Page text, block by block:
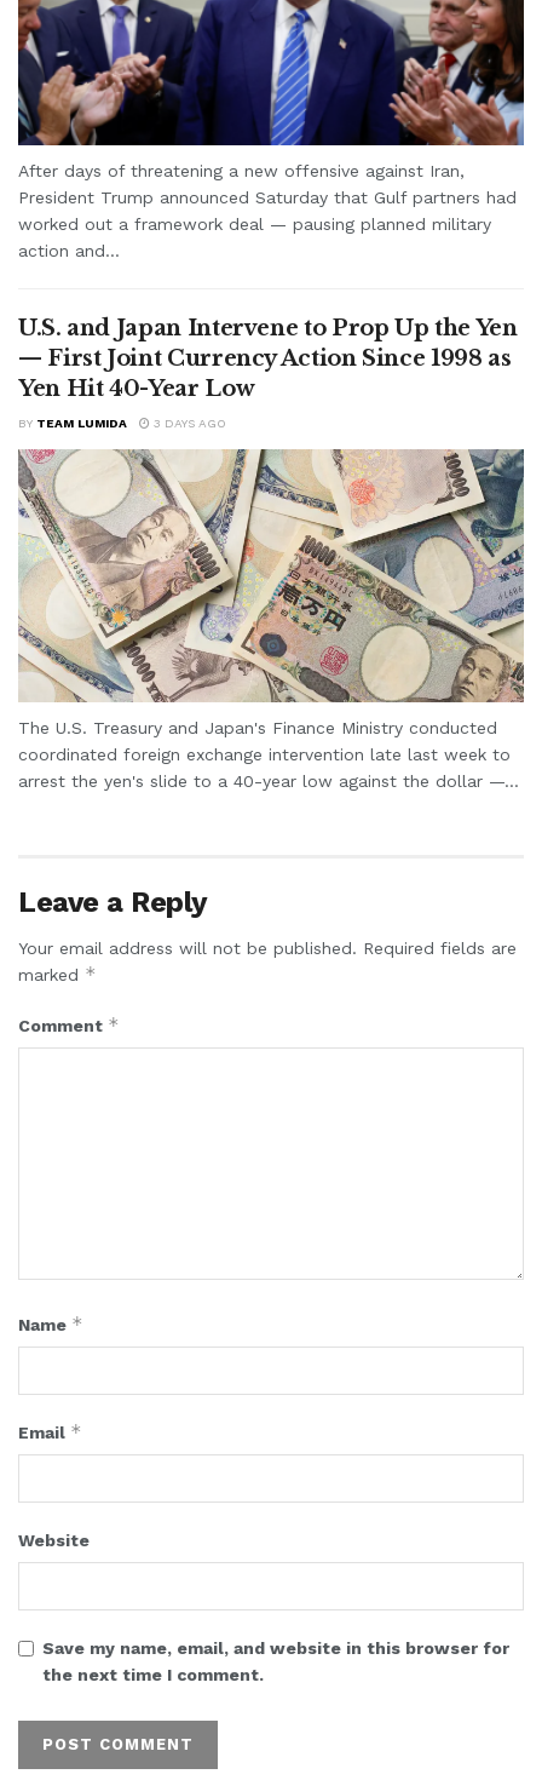
After days of threatening a new offensive against Iran,
President Trump announced Saturday that Gulf partners had
worked out a framework deal — pausing planned military
action and...
U.S. and Japan Intervene to Prop Up the Yen
— First Joint Currency Action Since 1998 as
Yen Hit 40-Year Low
BY TEAM LUMIDA 3 DAYS AGO
The U.S. Treasury and Japan's Finance Ministry conducted
coordinated foreign exchange intervention late last week to
arrest the yen's slide to a 40-year low against the dollar —...
Leave a Reply
Your email address will not be published. Required fields are
marked *
Comment *
Name *
Email *
Website
Save my name, email, and website in this browser for
the next time I comment.